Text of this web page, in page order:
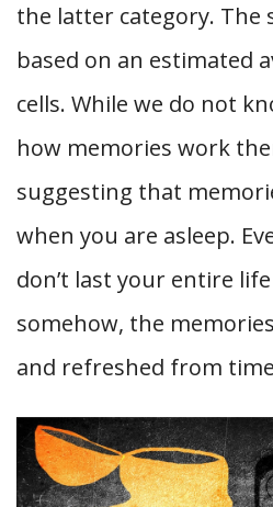
the latter category. The
based on an estimated
cells. While we do not
how memories work
suggesting that
when you are asleep.
don’t last your entire
somehow, the
and refreshed from